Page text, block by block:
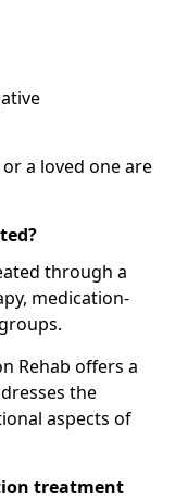
a loved one are
through a
medication-
Rehab offers a
the
aspects of
treatment